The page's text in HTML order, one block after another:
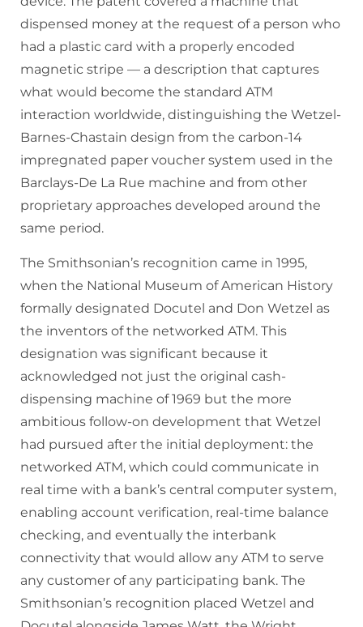
dispensed money at the request of a person who
had a plastic card with a properly encoded
magnetic stripe — a description that captures
what would become the standard ATM
interaction worldwide, distinguishing the Wetzel-
Barnes-Chastain design from the carbon-14
impregnated paper voucher system used in the
Barclays-De La Rue machine and from other
proprietary approaches developed around the
same period.
The Smithsonian’s recognition came in 1995,
when the National Museum of American History
formally designated Docutel and Don Wetzel as
the inventors of the networked ATM. This
designation was significant because it
acknowledged not just the original cash-
dispensing machine of 1969 but the more
ambitious follow-on development that Wetzel
had pursued after the initial deployment: the
networked ATM, which could communicate in
real time with a bank’s central computer system,
enabling account verification, real-time balance
checking, and eventually the interbank
connectivity that would allow any ATM to serve
any customer of any participating bank. The
Smithsonian’s recognition placed Wetzel and